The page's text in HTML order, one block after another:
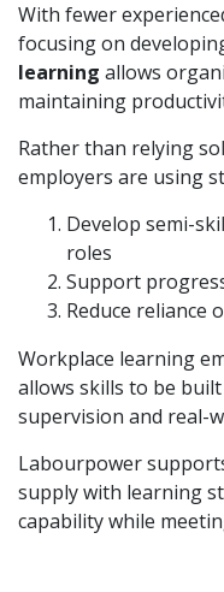
With fewer
focusing on
learning allows
maintaining
Rather than relying
employers are using
Develop semi-
roles
Support
Reduce reliance
Workplace learning
allows skills to be
supervision and real-
Labourpower
supply with learning
capability while